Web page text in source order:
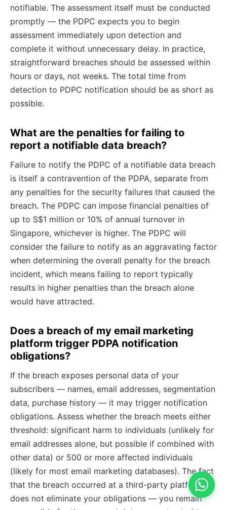
notifiable. The assessment itself must be conducted
promptly — the PDPC expects you to begin
assessment immediately upon detection and
complete it without unnecessary delay. In practice,
straightforward breaches should be assessed within
hours or days, not weeks. The total time from
detection to PDPC notification should be as short as
possible.
What are the penalties for failing to
report a notifiable data breach?
Failure to notify the PDPC of a notifiable data breach
is itself a contravention of the PDPA, separate from
any penalties for the security failures that caused the
breach. The PDPC can impose financial penalties of
up to S$1 million or 10% of annual turnover in
Singapore, whichever is higher. The PDPC will
consider the failure to notify as an aggravating factor
when determining the overall penalty for the breach
incident, which means failing to report typically
results in higher penalties than the breach alone
would have attracted.
Does a breach of my email marketing
platform trigger PDPA notification
obligations?
If the breach exposes personal data of your
subscribers — names, email addresses, segmentation
data, purchase history — it may trigger notification
obligations. Assess whether the breach meets either
threshold: significant harm to individuals (unlikely for
email addresses alone, but possible if combined with
other data) or 500 or more affected individuals
(likely for most email marketing databases). The fact
that the breach occurred at a third-party platform
does not eliminate your obligations — you remain